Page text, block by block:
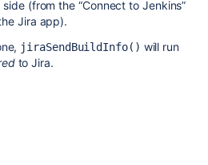
(from the “Connect to Jenkins”
Jira app).
jiraSendBuildInfo() will run
to Jira.